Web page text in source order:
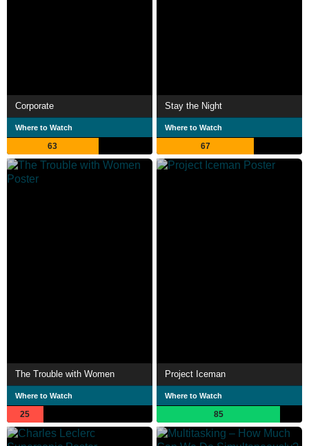
Corporate
Where to Watch
63
Stay the Night
Where to Watch
67
The Trouble with Women
Where to Watch
25
Project Iceman
Where to Watch
85